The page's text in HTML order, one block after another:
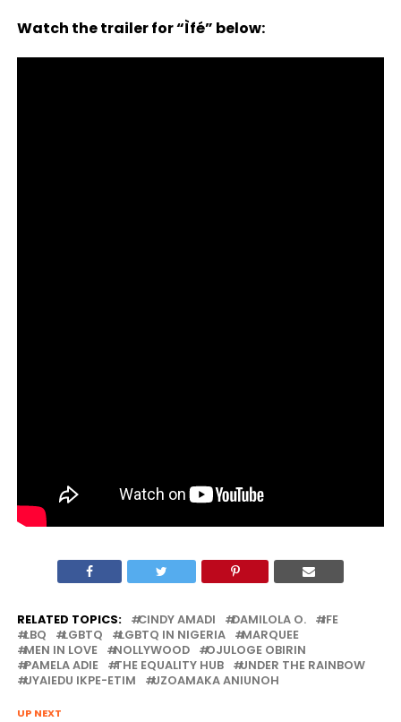
Watch the trailer for “Ìfé” below:
RELATED TOPICS: CINDY AMADI DAMILOLA O.
IFE
LBQ
LGBTQ LGBTQ IN NIGERIA
MARQUEE
MEN IN LOVE
NOLLYWOOD
OJULOGE OBIRIN
PAMELA ADIE
THE EQUALITY HUB
UNDER THE RAINBOW
UYAIEDU IKPE-ETIM
UZOAMAKA ANIUNOH
UP NEXT